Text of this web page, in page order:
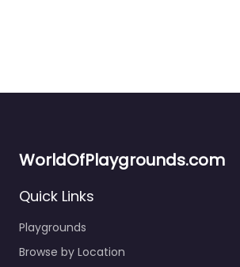
Crossmolina Community Playground
WorldOfPlaygrounds.com
Quick Links
Playgrounds
Browse by Location